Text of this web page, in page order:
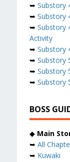
➥ Substory
➥ Substory
➥ Substory
Activity
➥ Substory
➥ Substory
➥ Substory
➥ Substory
BOSS
◆ Main
➥ All
➥ Kuwaki